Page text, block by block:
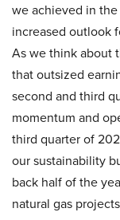
we achieved in
increased outlook
As we think about
that outsized
second and third
momentum and
third quarter of
our sustainability
back half of the
natural gas